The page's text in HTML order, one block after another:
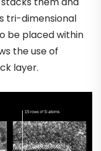
tri-dimensional
be placed within
the use of
layer.